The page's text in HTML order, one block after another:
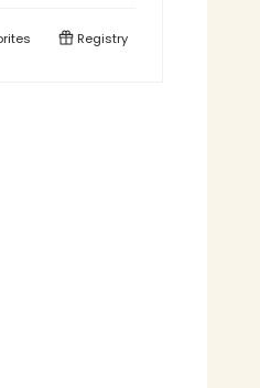
Registry